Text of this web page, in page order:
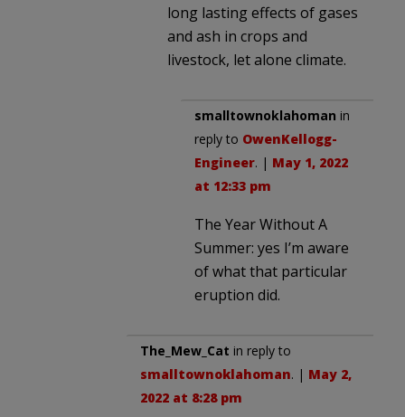
long lasting effects of gases
and ash in crops and
livestock, let alone climate.
smalltownoklahoman in
reply to OwenKellogg-
Engineer. | May 1, 2022
at 12:33 pm
The Year Without A
Summer: yes I’m aware
of what that particular
eruption did.
The_Mew_Cat in reply to
smalltownoklahoman. | May 2,
2022 at 8:28 pm